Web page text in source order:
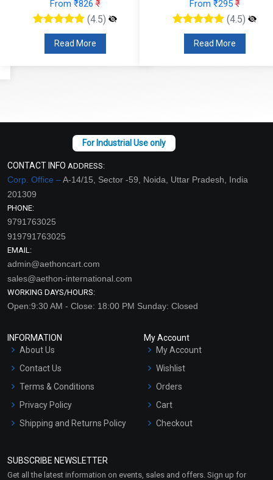
From ₹826₹
(4.5)
Read More
From ₹295₹
(4.5)
Read More
CONTACT INFO ADDRESS:
Corp. Office –A-14/15, Sector -59, Noida, Uttar Pradesh, India
201309
PHONE:
9791763025
919791763025
EMAIL:
admin@aethoncart.com
sales@aethon-international.com
WORKING DAYS/HOURS:
Open:9:30 AM - Close: 18:00 PM Sunday: Closed
INFORMATION
About Us
Contact Us
Terms & Conditions
Privacy Policy
Shipping and Returns Policy
Market Area
My Account
My Account
Wishlist
Orders
Cart
Checkout
SUBSCRIBE NEWSLETTER
Get all the latest information on events, sales and offers. Sign up for